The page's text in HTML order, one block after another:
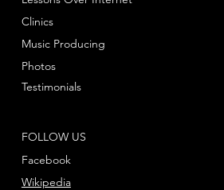
FOLLOW US
Facebook
Wikipedia
Clinics
Music Producing
Photos
Testimonials